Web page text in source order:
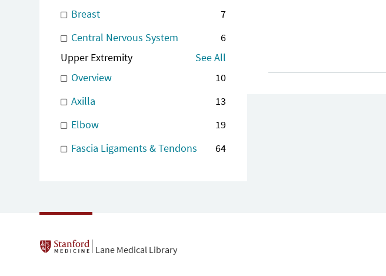
Breast
7
Central Nervous System
6
Upper Extremity
See All
Overview
10
Axilla
13
Elbow
19
Fascia Ligaments & Tendons
64
Lane Medical Library